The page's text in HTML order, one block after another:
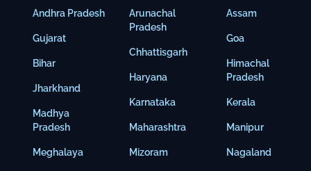
Andhra Pradesh
Gujarat
Bihar
Jharkhand
Madhya
Pradesh
Meghalaya
Arunachal
Pradesh
Chhattisgarh
Haryana
Karnataka
Maharashtra
Mizoram
Assam
Goa
Himachal
Pradesh
Kerala
Manipur
Nagaland